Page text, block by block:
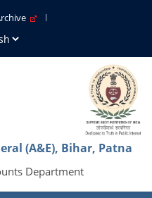
(A&E), Bihar, Patna
Department